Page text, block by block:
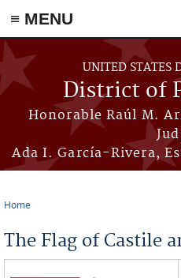
≡ MENU
Skip to main content
UNITED STATES
District of
Honorable Raúl M.
Ada I. García-Rivera,
Home
The Flag of Castile